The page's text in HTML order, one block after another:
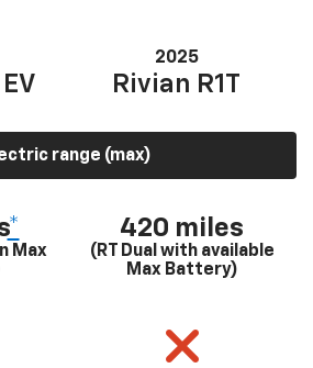
2025
Rivian R1T
range (max)
*
Max
420 miles
(RT Dual with available
Max Battery)